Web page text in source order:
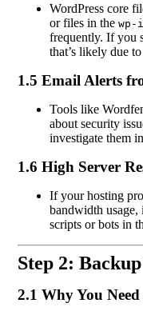
WordPress core
or files in the wp-
frequently. If you
that’s likely due
1.5 Email Alerts
Tools like
about security
investigate them
1.6 High Server
If your hosting
bandwidth
scripts or bots in
Step 2:
2.1 Why You